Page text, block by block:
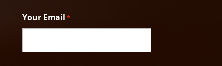
Your Email *